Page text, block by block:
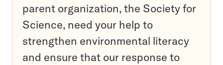
parent organization, the Society for
Science, need your help to
strengthen environmental literacy
and ensure that our response to